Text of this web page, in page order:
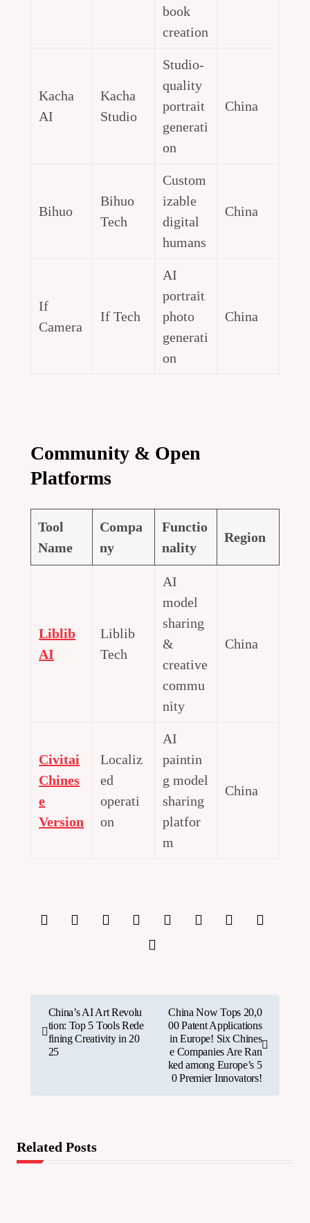
book
creation
Kacha
AI
Kacha
Studio
Studio-
quality
portrait
generati
on
China
Bihuo
Bihuo
Tech
Custom
izable
digital
humans
China
If
Camera
If Tech
AI
portrait
photo
generati
on
China
Community & Open
Platforms
Tool
Name
Compa
ny
Functio
nality
Region
Liblib
AI
Liblib
Tech
AI
model
sharing
&
creative
commu
nity
China
Civitai
Chines
e
Version
Localiz
ed
operati
on
AI
paintin
g model
sharing
platfor
m
China
t
a
China’s AI Art Revolu
tion: Top 5 Tools Rede
fining Creativity in 20
25
China Now Tops 20,0
00 Patent Applications
in Europe! Six Chines
e Companies Are Ran
ked among Europe’s 5
0 Premier Innovators!
Related Posts